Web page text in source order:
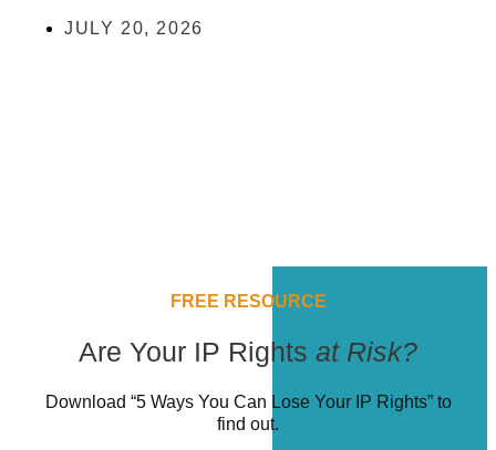
JULY 20, 2026
FREE RESOURCE
Are Your IP Rights at Risk?
Download “5 Ways You Can Lose Your IP Rights” to
find out.